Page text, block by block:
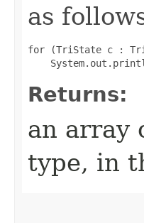
as
for (TriState c :
Returns:
an array
type, in